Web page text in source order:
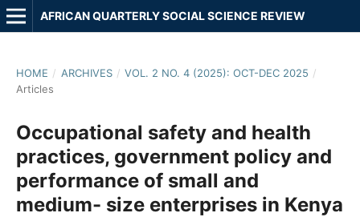
AFRICAN QUARTERLY SOCIAL SCIENCE REVIEW
HOME / ARCHIVES / VOL. 2 NO. 4 (2025): OCT-DEC 2025 /
Articles
Occupational safety and health
practices, government policy and
performance of small and
medium- size enterprises in Kenya